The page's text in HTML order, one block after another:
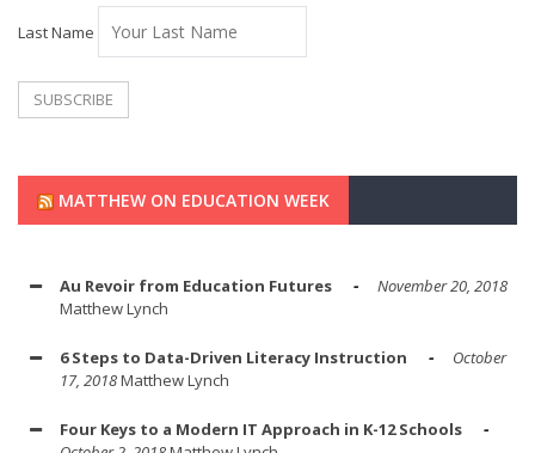
Last Name
MATTHEW ON EDUCATION WEEK
Au Revoir from Education Futures
November 20, 2018
Matthew Lynch
6 Steps to Data-Driven Literacy Instruction
October
17, 2018Matthew Lynch
Four Keys to a Modern IT Approach in K-12 Schools